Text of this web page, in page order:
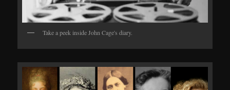
Take a peek inside John Cage's diary.